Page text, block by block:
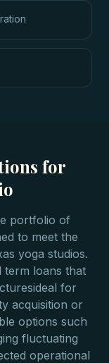
for
portfolio of
to meet the
yoga studios.
term loans that
for
acquisition or
options such
fluctuating
operational